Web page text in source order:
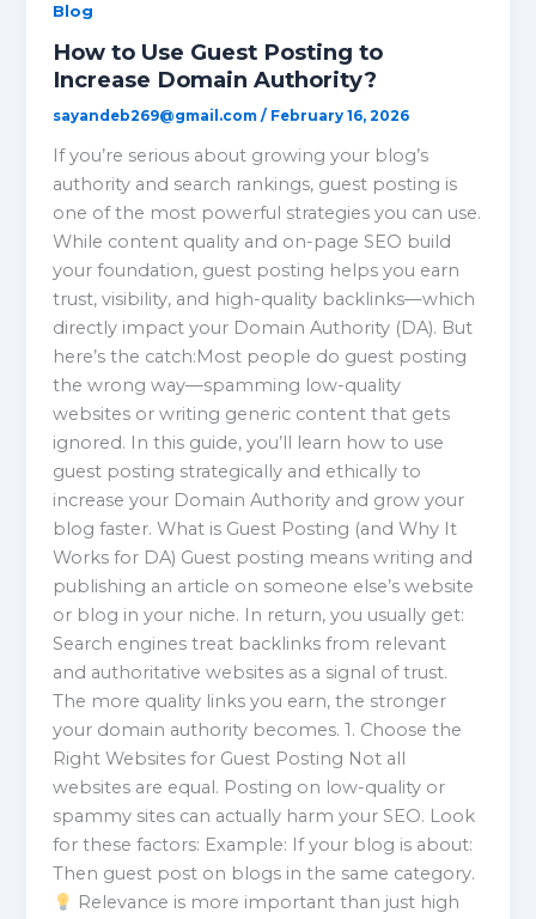
Blog
How to Use Guest Posting to
Increase Domain Authority?
sayandeb269@gmail.com/ February 16, 2026
If you’re serious about growing your blog’s
authority and search rankings, guest posting is
one of the most powerful strategies you can use.
While content quality and on-page SEO build
your foundation, guest posting helps you earn
trust, visibility, and high-quality backlinks—which
directly impact your Domain Authority (DA). But
here’s the catch:Most people do guest posting
the wrong way—spamming low-quality
websites or writing generic content that gets
ignored. In this guide, you’ll learn how to use
guest posting strategically and ethically to
increase your Domain Authority and grow your
blog faster. What is Guest Posting (and Why It
Works for DA) Guest posting means writing and
publishing an article on someone else’s website
or blog in your niche. In return, you usually get:
Search engines treat backlinks from relevant
and authoritative websites as a signal of trust.
The more quality links you earn, the stronger
your domain authority becomes. 1. Choose the
Right Websites for Guest Posting Not all
websites are equal. Posting on low-quality or
spammy sites can actually harm your SEO. Look
for these factors: Example: If your blog is about:
Then guest post on blogs in the same category.
Relevance is more important than just high